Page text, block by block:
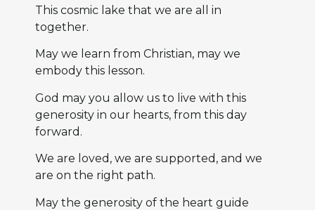
This cosmic lake that we are all in
together.
May we learn from Christian, may we
embody this lesson.
God may you allow us to live with this
generosity in our hearts, from this day
forward.
We are loved, we are supported, and we
are on the right path.
May the generosity of the heart guide